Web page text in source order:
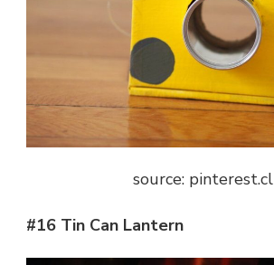
source: pinterest.cl
#16 Tin Can Lantern